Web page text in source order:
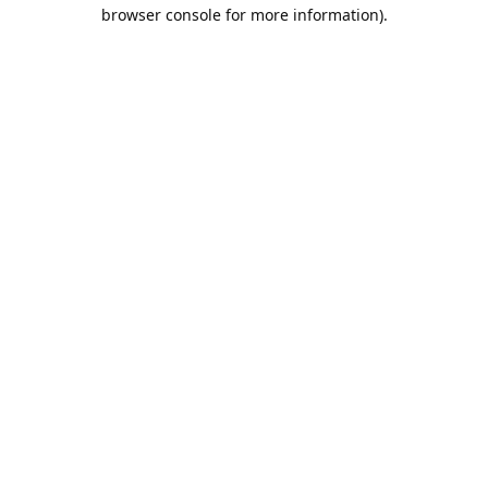
browser console for more information).